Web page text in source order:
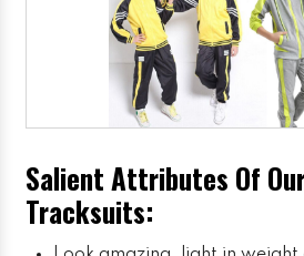
Salient Attributes Of
Tracksuits: